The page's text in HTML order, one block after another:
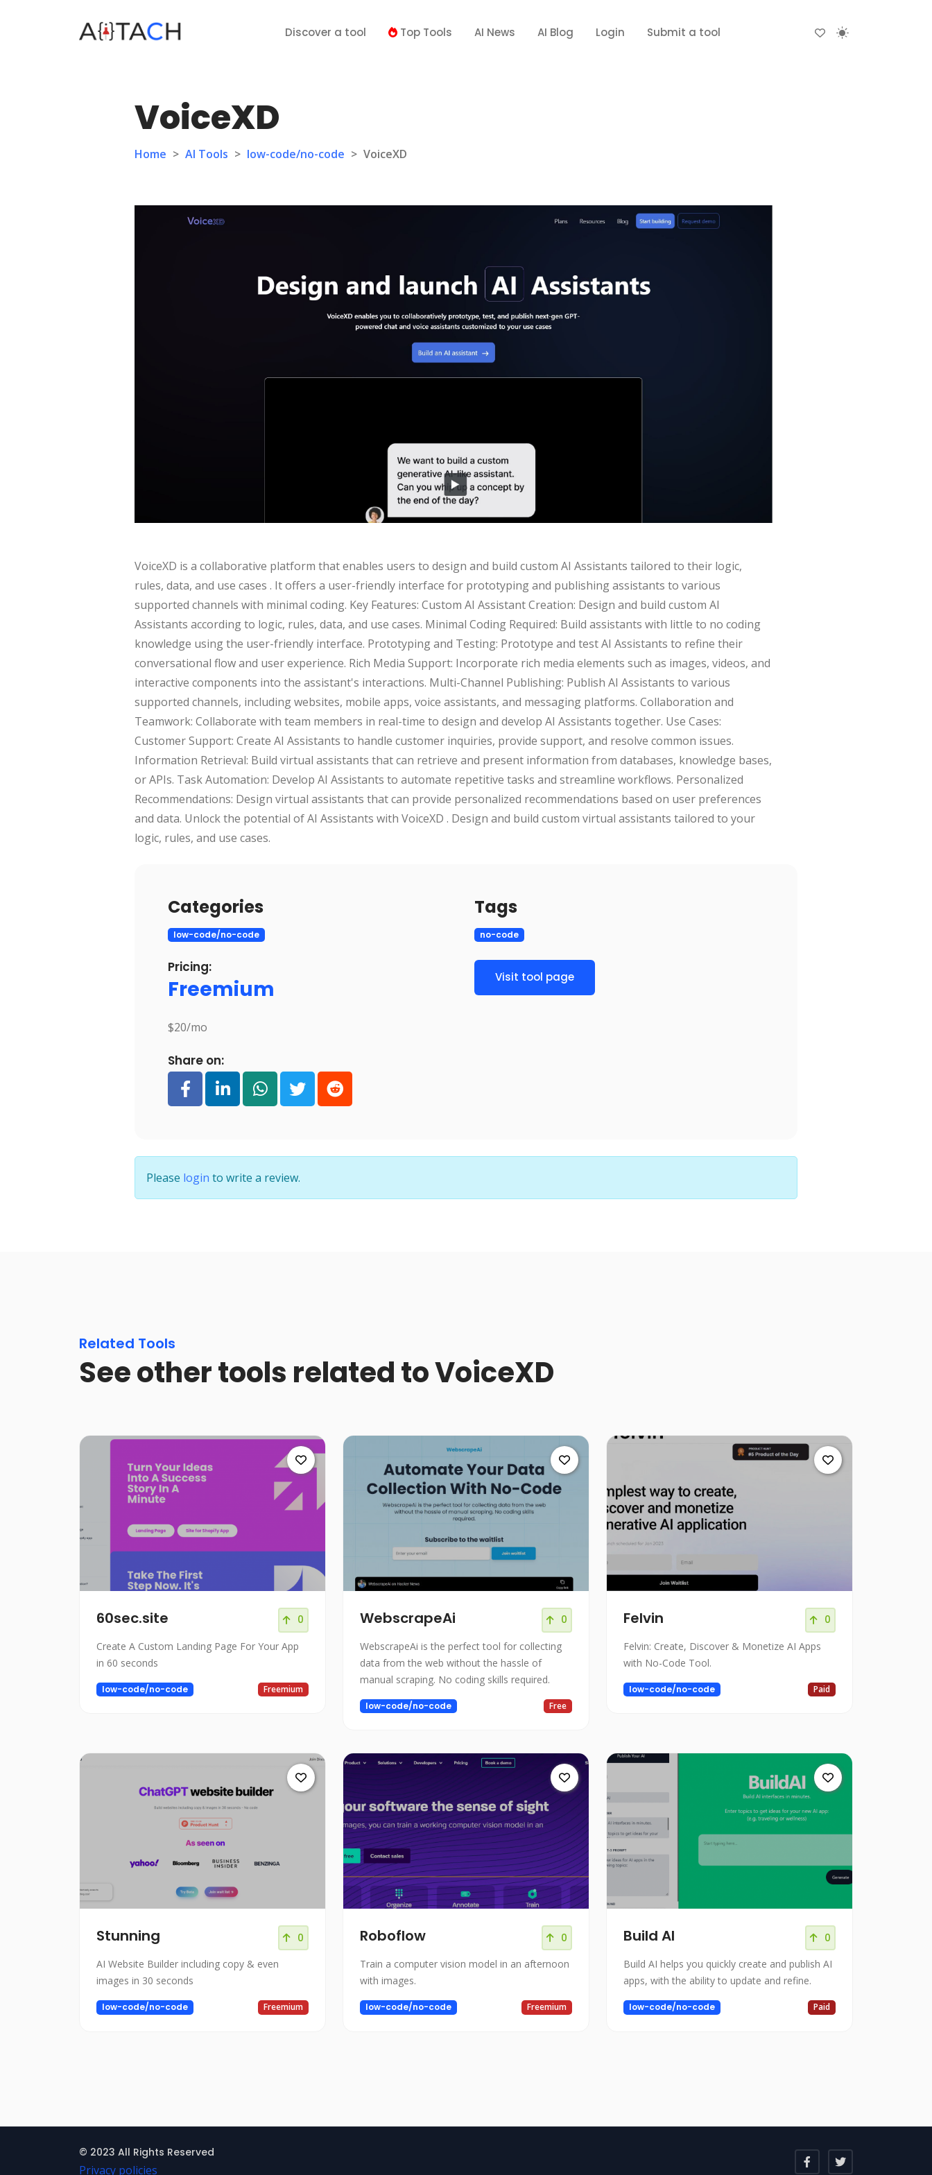
Discover a tool Top Tools AI News AI Blog Login Submit a tool
VoiceXD
Home > AI Tools > low-code/no-code > VoiceXD
VoiceXD is a collaborative platform that enables users to design and build custom AI Assistants tailored to their logic,
rules, data, and use cases . It offers a user-friendly interface for prototyping and publishing assistants to various
supported channels with minimal coding. Key Features: Custom AI Assistant Creation: Design and build custom AI
Assistants according to logic, rules, data, and use cases. Minimal Coding Required: Build assistants with little to no coding
knowledge using the user-friendly interface. Prototyping and Testing: Prototype and test AI Assistants to refine their
conversational flow and user experience. Rich Media Support: Incorporate rich media elements such as images, videos, and
interactive components into the assistant's interactions. Multi-Channel Publishing: Publish AI Assistants to various
supported channels, including websites, mobile apps, voice assistants, and messaging platforms. Collaboration and
Teamwork: Collaborate with team members in real-time to design and develop AI Assistants together. Use Cases:
Customer Support: Create AI Assistants to handle customer inquiries, provide support, and resolve common issues.
Information Retrieval: Build virtual assistants that can retrieve and present information from databases, knowledge bases,
or APIs. Task Automation: Develop AI Assistants to automate repetitive tasks and streamline workflows. Personalized
Recommendations: Design virtual assistants that can provide personalized recommendations based on user preferences
and data. Unlock the potential of AI Assistants with VoiceXD . Design and build custom virtual assistants tailored to your
logic, rules, and use cases.
Categories
low-code/no-code
Tags
no-code
Pricing:
Freemium
$20/mo
Visit tool page
Share on:
Please login to write a review.
Related Tools
See other tools related to VoiceXD
60sec.site 0
Create A Custom Landing Page For Your App
in 60 seconds
low-code/no-code Freemium
WebscrapeAi 0
WebscrapeAi is the perfect tool for collecting
data from the web without the hassle of
manual scraping. No coding skills required.
low-code/no-code Free
Felvin 0
Felvin: Create, Discover & Monetize AI Apps
with No-Code Tool.
low-code/no-code Paid
Stunning 0
AI Website Builder including copy & even
images in 30 seconds
low-code/no-code Freemium
Roboflow 0
Train a computer vision model in an afternoon
with images.
low-code/no-code Freemium
Build AI 0
Build AI helps you quickly create and publish AI
apps, with the ability to update and refine.
low-code/no-code Paid
© 2023 All Rights Reserved
Privacy policies